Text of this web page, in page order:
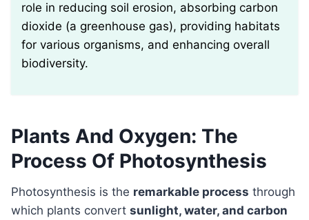
role in reducing soil erosion, absorbing carbon
dioxide (a greenhouse gas), providing habitats
for various organisms, and enhancing overall
biodiversity.
Plants And Oxygen: The
Process Of Photosynthesis
Photosynthesis is the remarkable process through
which plants convert sunlight, water, and carbon